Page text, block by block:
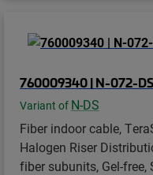
760009340 | N-072-
Variant of N-DS
Fiber indoor cable,
Halogen Riser
fiber subunits, Gel-